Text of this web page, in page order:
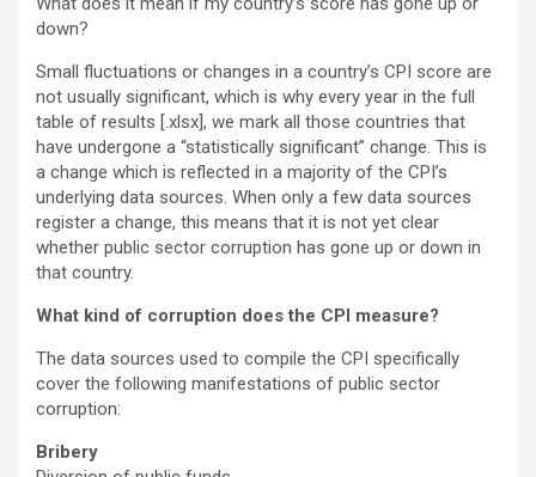
down?
Small fluctuations or changes in a country’s CPI score are
not usually significant, which is why every year in the full
table of results [.xlsx], we mark all those countries that
have undergone a “statistically significant” change. This is
a change which is reflected in a majority of the CPI’s
underlying data sources. When only a few data sources
register a change, this means that it is not yet clear
whether public sector corruption has gone up or down in
that country.
What kind of corruption does the CPI measure?
The data sources used to compile the CPI specifically
cover the following manifestations of public sector
corruption:
Bribery